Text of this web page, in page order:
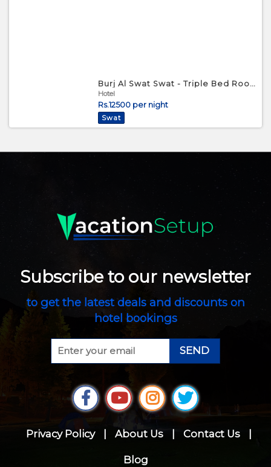
Burj Al Swat Swat - Triple Bed Room
Hotel
Rs.12500 per night
Swat
Subscribe to our newsletter
to get the latest deals and discounts on
hotel bookings
SEND
Privacy Policy | About Us | Contact Us |
Blog